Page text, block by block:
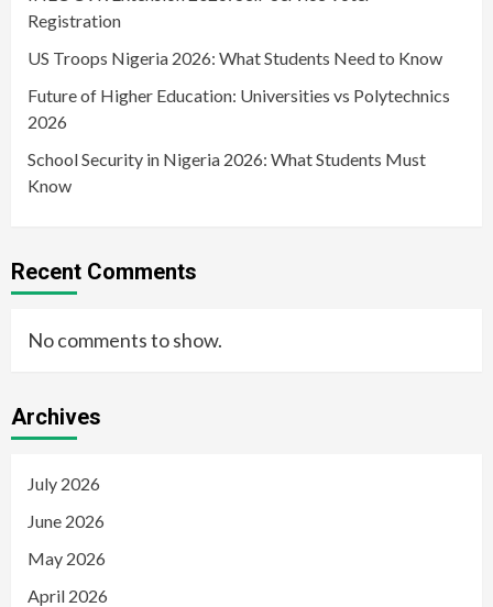
Registration
US Troops Nigeria 2026: What Students Need to Know
Future of Higher Education: Universities vs Polytechnics
2026
School Security in Nigeria 2026: What Students Must
Know
Recent Comments
No comments to show.
Archives
July 2026
June 2026
May 2026
April 2026